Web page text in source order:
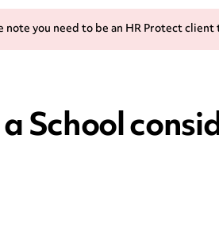
note you need to be an HR Protect
School